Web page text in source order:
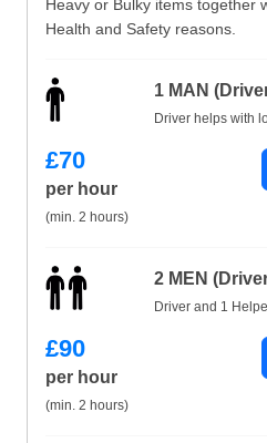
Heavy or Bulky items together
Health and Safety reasons.
1 MAN
Driver helps with
£70
per hour
(min. 2 hours)
2 MEN
Driver and 1
£90
per hour
(min. 2 hours)